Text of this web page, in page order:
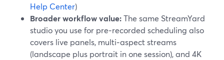
Help Center)
Broader workflow value:The same StreamYard
studio you use for pre‑recorded scheduling also
covers live panels, multi‑aspect streams
(landscape plus portrait in one session), and 4K